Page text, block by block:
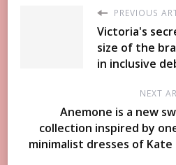
PREVIOUS
Victoria's
size of the
in inclusive
NEXT
Anemone is a new
collection inspired by
minimalist dresses of Kate